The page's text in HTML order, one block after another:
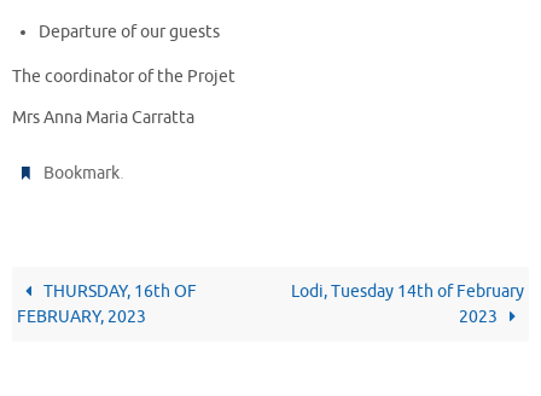
Departure of our guests
The coordinator of the Projet
Mrs Anna Maria Carratta
Bookmark.
THURSDAY, 16th OF
FEBRUARY, 2023
Lodi, Tuesday 14th of February
2023